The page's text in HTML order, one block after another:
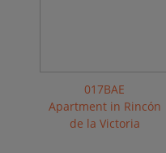
017BAE
Apartment in Rincón
de la Victoria